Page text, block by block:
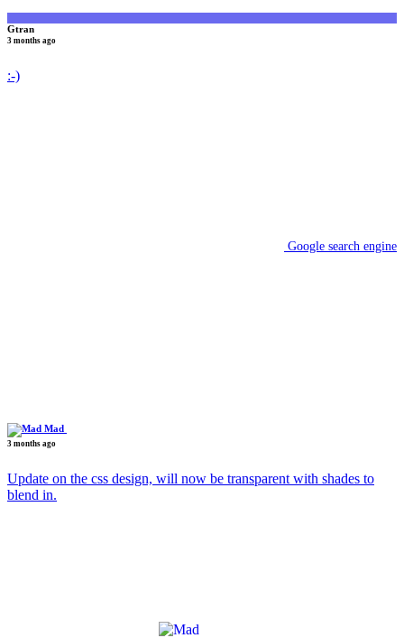
Gtran
3 months ago
:-)
Google search engine
Mad
3 months ago
Update on the css design, will now be transparent with shades to
blend in.